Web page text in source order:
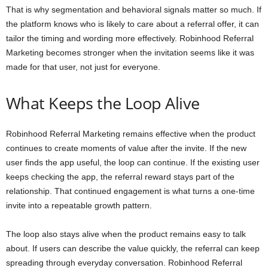
That is why segmentation and behavioral signals matter so much. If
the platform knows who is likely to care about a referral offer, it can
tailor the timing and wording more effectively. Robinhood Referral
Marketing becomes stronger when the invitation seems like it was
made for that user, not just for everyone.
What Keeps the Loop Alive
Robinhood Referral Marketing remains effective when the product
continues to create moments of value after the invite. If the new
user finds the app useful, the loop can continue. If the existing user
keeps checking the app, the referral reward stays part of the
relationship. That continued engagement is what turns a one-time
invite into a repeatable growth pattern.
The loop also stays alive when the product remains easy to talk
about. If users can describe the value quickly, the referral can keep
spreading through everyday conversation. Robinhood Referral